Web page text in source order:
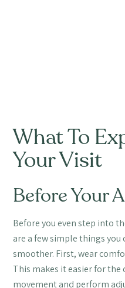
What To
Your Visit
Before Your
Before you even step into
are a few simple things
smoother. First, wear
This makes it easier for
movement and perform